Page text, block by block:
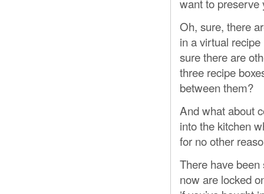
want to preserve
Oh, sure, there
in a virtual
sure there are
three recipe
between them?
And what about
into the kitchen
for no other
There have
now are locked